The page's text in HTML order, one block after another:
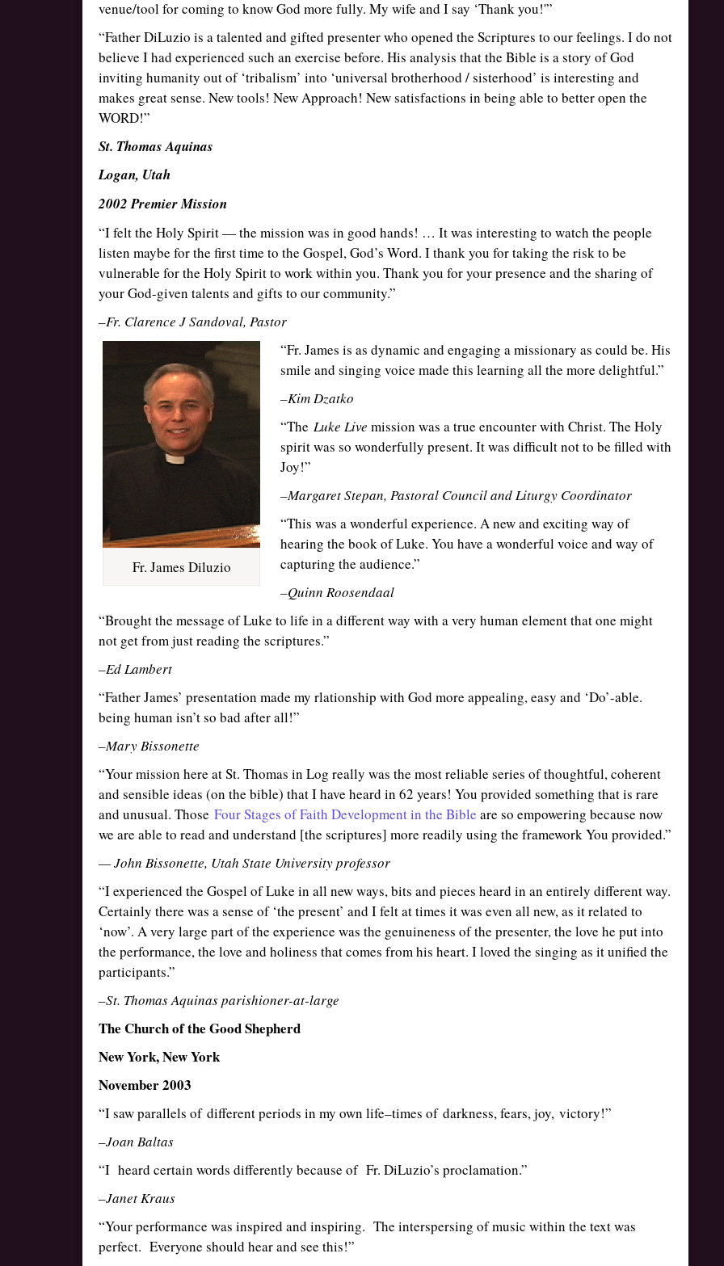
venue/tool for coming to know God more fully. My wife and I say ‘Thank you!'”
“Father DiLuzio is a talented and gifted presenter who opened the Scriptures to our feelings. I do not
believe I had experienced such an exercise before. His analysis that the Bible is a story of God
inviting humanity out of ‘tribalism’ into ‘universal brotherhood / sisterhood’ is interesting and
makes great sense. New tools! New Approach! New satisfactions in being able to better open the
WORD!”
St. Thomas Aquinas
Logan, Utah
2002 Premier Mission
“I felt the Holy Spirit — the mission was in good hands! … It was interesting to watch the people
listen maybe for the first time to the Gospel, God’s Word. I thank you for taking the risk to be
vulnerable for the Holy Spirit to work within you. Thank you for your presence and the sharing of
your God-given talents and gifts to our community.”
–Fr. Clarence J Sandoval, Pastor
Fr. James Diluzio
“Fr. James is as dynamic and engaging a missionary as could be. His
smile and singing voice made this learning all the more delightful.”
–Kim Dzatko
“The Luke Live mission was a true encounter with Christ. The Holy
spirit was so wonderfully present. It was difficult not to be filled with
Joy!”
–Margaret Stepan, Pastoral Council and Liturgy Coordinator
“This was a wonderful experience. A new and exciting way of
hearing the book of Luke. You have a wonderful voice and way of
capturing the audience.”
–Quinn Roosendaal
“Brought the message of Luke to life in a different way with a very human element that one might
not get from just reading the scriptures.”
–Ed Lambert
“Father James’ presentation made my rlationship with God more appealing, easy and ‘Do’-able.
being human isn’t so bad after all!”
–Mary Bissonette
“Your mission here at St. Thomas in Log really was the most reliable series of thoughtful, coherent
and sensible ideas (on the bible) that I have heard in 62 years! You provided something that is rare
and unusual. Those Four Stages of Faith Development in the Bible are so empowering because now
we are able to read and understand [the scriptures] more readily using the framework You provided.”
— John Bissonette, Utah State University professor
“I experienced the Gospel of Luke in all new ways, bits and pieces heard in an entirely different way.
Certainly there was a sense of ‘the present’ and I felt at times it was even all new, as it related to
‘now’. A very large part of the experience was the genuineness of the presenter, the love he put into
the performance, the love and holiness that comes from his heart. I loved the singing as it unified the
participants.”
–St. Thomas Aquinas parishioner-at-large
The Church of the Good Shepherd
New York, New York
November 2003
“I saw parallels of different periods in my own life–times of darkness, fears, joy, victory!”
–Joan Baltas
“I heard certain words differently because of Fr. DiLuzio’s proclamation.”
–Janet Kraus
“Your performance was inspired and inspiring. The interspersing of music within the text was
perfect. Everyone should hear and see this!”